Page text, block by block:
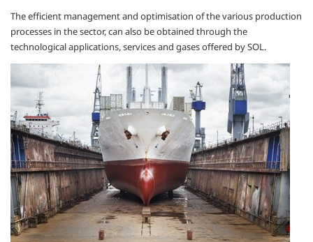
The efficient management and optimisation of the various production
processes in the sector, can also be obtained through the
technological applications, services and gases offered by SOL.